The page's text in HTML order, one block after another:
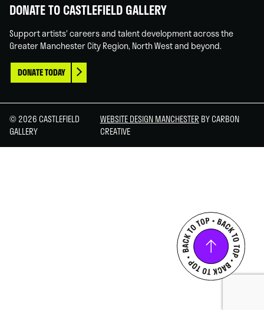
DONATE TO CASTLEFIELD GALLERY
Support artists' careers and talent development across the
Greater Manchester City Region, North West and beyond.
DONATE TODAY
© 2026 CASTLEFIELD
GALLERY
WEBSITE DESIGN MANCHESTER BY CARBON
CREATIVE